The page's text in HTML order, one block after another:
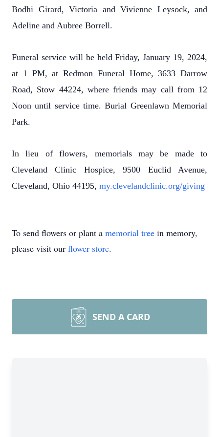
Bodhi Girard, Victoria and Vivienne Leysock, and
Adeline and Aubree Borrell.
Funeral service will be held Friday, January 19, 2024,
at 1 PM, at Redmon Funeral Home, 3633 Darrow
Road, Stow 44224, where friends may call from 12
Noon until service time. Burial Greenlawn Memorial
Park.
In lieu of flowers, memorials may be made to
Cleveland Clinic Hospice, 9500 Euclid Avenue,
Cleveland, Ohio 44195, my.clevelandclinic.org/giving
To send flowers or plant a memorial tree in memory,
please visit our flower store.
SEND A CARD